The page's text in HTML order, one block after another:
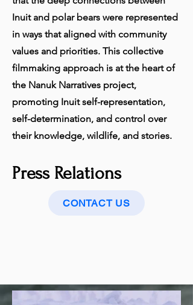
Inuit and polar bears were represented
in ways that aligned with community
values and priorities. This collective
filmmaking approach is at the heart of
the Nanuk Narratives project,
promoting Inuit self-representation,
self-determination, and control over
their knowledge, wildlife, and stories.
Press Relations
CONTACT US